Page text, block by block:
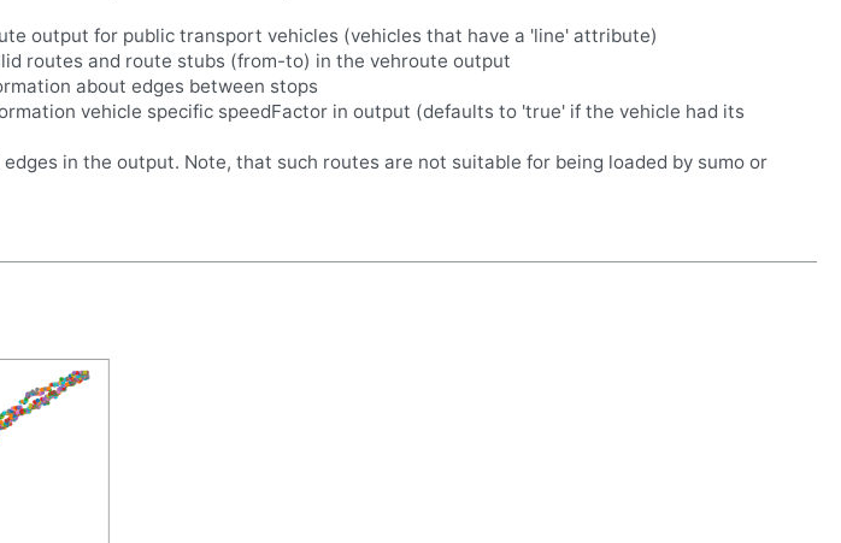
output for public transport vehicles (vehicles that have a 'line' attribute)
routes and route stubs (from-to) in the vehroute output
about edges between stops
vehicle specific speedFactor in output (defaults to 'true' if the vehicle had its
in the output. Note, that such routes are not suitable for being loaded by sumo or